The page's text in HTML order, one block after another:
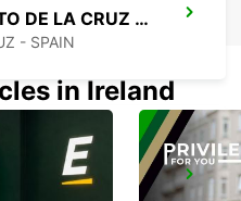
TENERIFE PUERTO DE LA CRUZ LA PAZ
- SPAIN
AIRPORT
in Ireland